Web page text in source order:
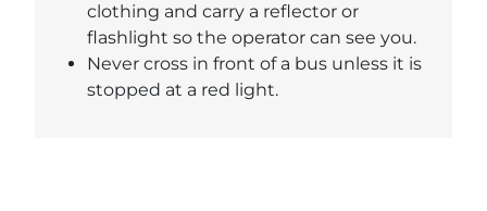
clothing and carry a reflector or
flashlight so the operator can see you.
Never cross in front of a bus unless it is
stopped at a red light.